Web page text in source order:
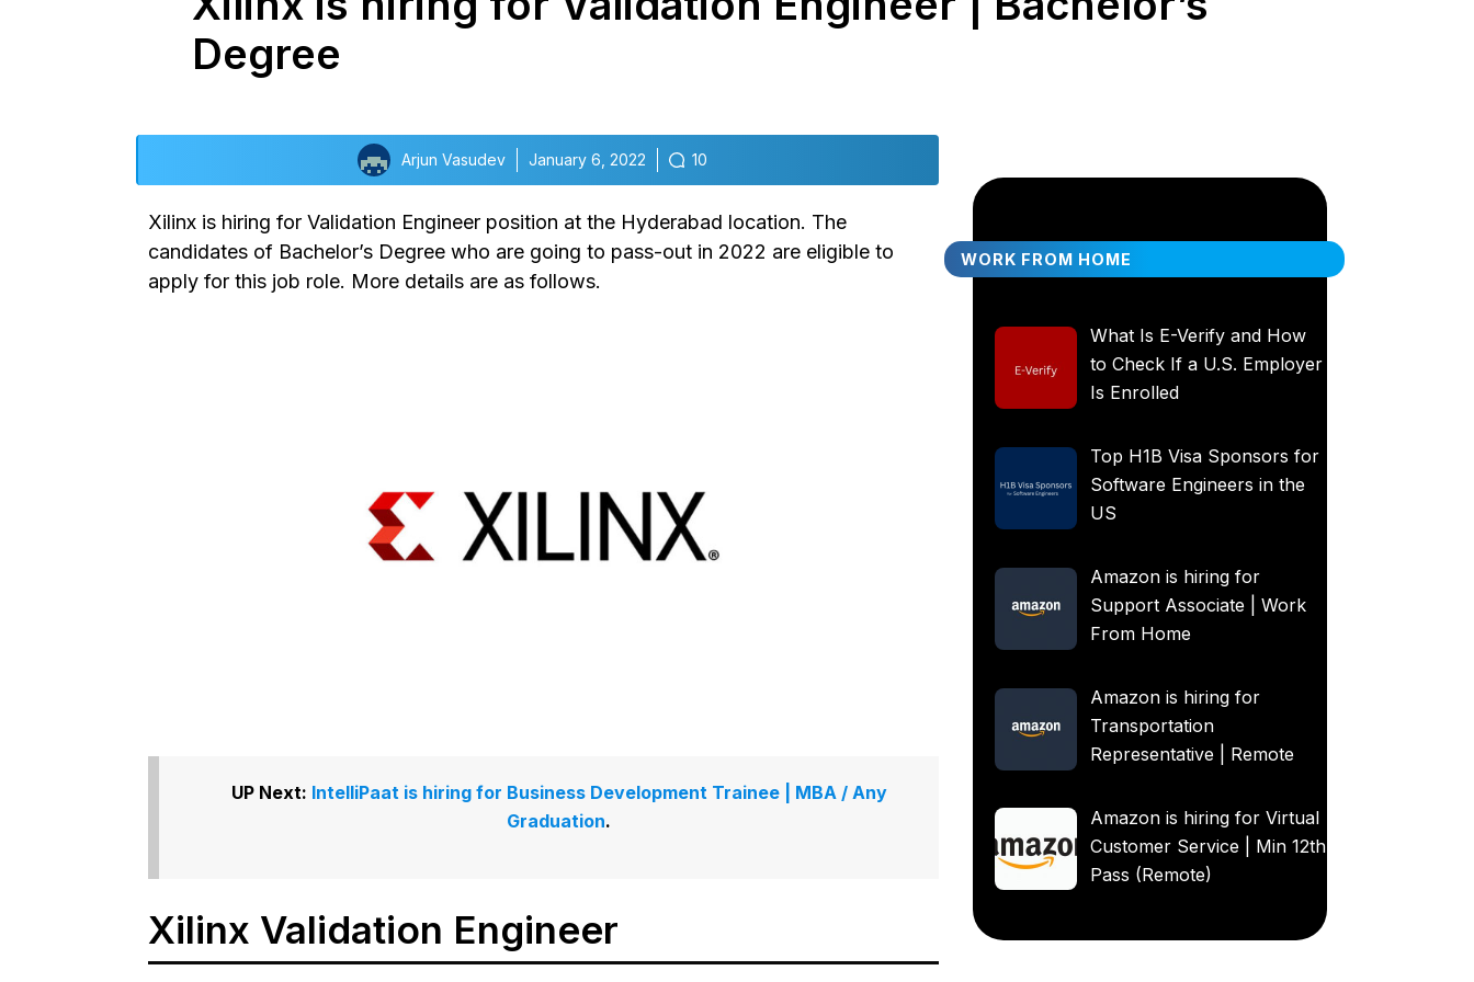
Degree
Arjun Vasudev January 6, 2022 10
Xilinx is hiring for Validation Engineer position at the Hyderabad location. The
candidates of Bachelor’s Degree who are going to pass-out in 2022 are eligible to
apply for this job role. More details are as follows.
UP Next: IntelliPaat is hiring for Business Development Trainee | MBA / Any
Graduation.
Xilinx Validation Engineer
WORK FROM HOME
What Is E-Verify and How
to Check If a U.S. Employer
Is Enrolled
Top H1B Visa Sponsors for
Software Engineers in the
US
Amazon is hiring for
Support Associate | Work
From Home
Amazon is hiring for
Transportation
Representative | Remote
Amazon is hiring for Virtual
Customer Service | Min 12th
Pass (Remote)